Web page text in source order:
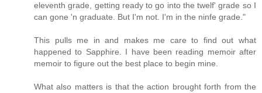
eleventh grade, getting ready to go into the twelf' grade so I
can gone 'n graduate. But I'm not. I'm in the ninfe grade."
This pulls me in and makes me care to find out what
happened to Sapphire. I have been reading memoir after
memoir to figure out the best place to begin mine.
What also matters is that the action brought forth from the